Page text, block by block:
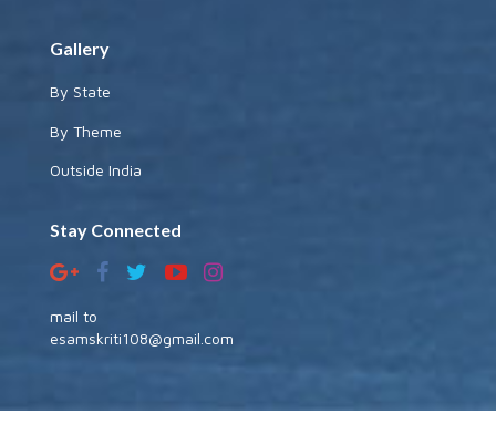
Gallery
By State
By Theme
Outside India
Stay Connected
mail to
esamskriti108@gmail.com